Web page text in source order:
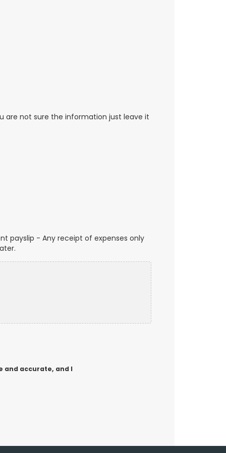
are not sure the information just leave it
payslip - Any receipt of expenses only
and accurate, and I